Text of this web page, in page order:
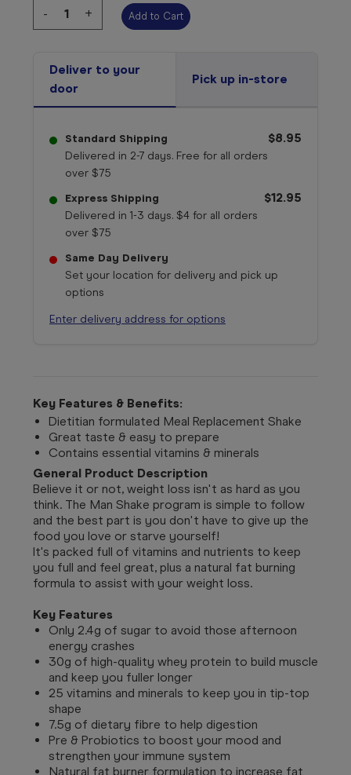
Decrease
Quantity:
-
Increase
Quantity:
+
Deliver to your
door
Pick up in-store
Standard Shipping
Delivered in 2-7 days. Free for all orders
over $75
$8.95
Express Shipping
Delivered in 1-3 days. $4 for all orders
over $75
$12.95
Same Day Delivery
Set your location for delivery and pick up
options
Enter delivery address for options
Key Features & Benefits:
Dietitian formulated Meal Replacement Shake
Great taste & easy to prepare
Contains essential vitamins & minerals
General Product Description
Believe it or not, weight loss isn't as hard as you
think. The Man Shake program is simple to follow
and the best part is you don't have to give up the
food you love or starve yourself!
It's packed full of vitamins and nutrients to keep
you full and feel great, plus a natural fat burning
formula to assist with your weight loss.
Key Features
Only 2.4g of sugar to avoid those afternoon
energy crashes
30g of high-quality whey protein to build muscle
and keep you fuller longer
25 vitamins and minerals to keep you in tip-top
shape
7.5g of dietary fibre to help digestion
Pre & Probiotics to boost your mood and
strengthen your immune system
Natural fat burner formulation to increase fat